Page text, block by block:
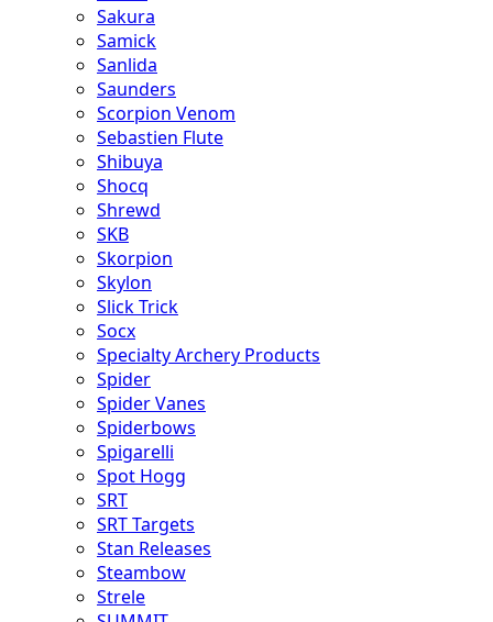
Sakura
Samick
Sanlida
Saunders
Scorpion Venom
Sebastien Flute
Shibuya
Shocq
Shrewd
SKB
Skorpion
Skylon
Slick Trick
Socx
Specialty Archery Products
Spider
Spider Vanes
Spiderbows
Spigarelli
Spot Hogg
SRT
SRT Targets
Stan Releases
Steambow
Strele